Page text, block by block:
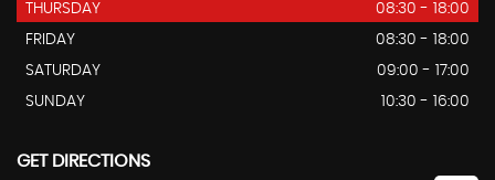
THURSDAY
08:30 - 18:00
FRIDAY
08:30 - 18:00
SATURDAY
09:00 - 17:00
SUNDAY
10:30 - 16:00
GET DIRECTIONS